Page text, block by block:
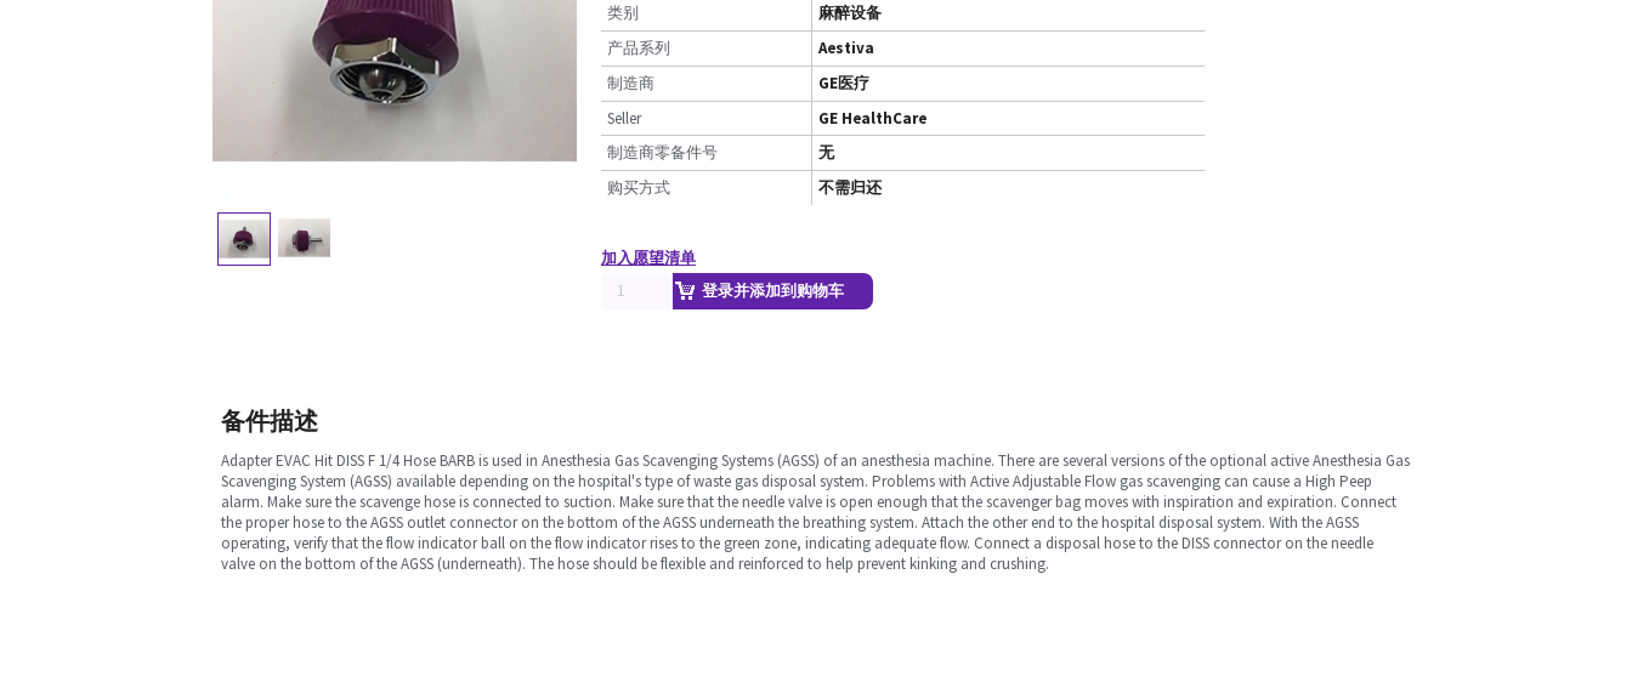
类别
麻醉设备
产品系列
Aestiva
制造商
GE医疗
Seller
GE HealthCare
制造商零备件号
无
购买方式
不需归还
加入愿望清单
登录并添加到购物车
备件描述
Adapter EVAC Hit DISS F 1/4 Hose BARB is used in Anesthesia Gas Scavenging Systems (AGSS) of an anesthesia machine. There are several versions of the optional active Anesthesia Gas
Scavenging System (AGSS) available depending on the hospital's type of waste gas disposal system. Problems with Active Adjustable Flow gas scavenging can cause a High Peep
alarm. Make sure the scavenge hose is connected to suction. Make sure that the needle valve is open enough that the scavenger bag moves with inspiration and expiration. Connect
the proper hose to the AGSS outlet connector on the bottom of the AGSS underneath the breathing system. Attach the other end to the hospital disposal system. With the AGSS
operating, verify that the flow indicator ball on the flow indicator rises to the green zone, indicating adequate flow. Connect a disposal hose to the DISS connector on the needle
valve on the bottom of the AGSS (underneath). The hose should be flexible and reinforced to help prevent kinking and crushing.